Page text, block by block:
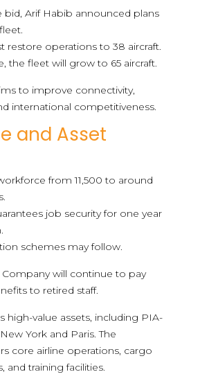
bid, Arif Habib announced plans
restore operations to 38 aircraft.
the fleet will grow to 65 aircraft.
to improve connectivity,
international competitiveness.
and Asset
from 11,500 to around
job security for one year
schemes may follow.
will continue to pay
to retired staff.
high-value assets, including PIA-
York and Paris. The
core airline operations, cargo
and training facilities.